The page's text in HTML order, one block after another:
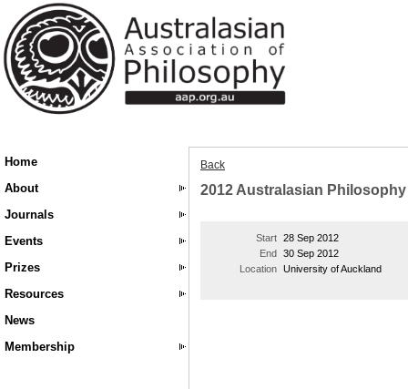
Home
About
Journals
Events
Prizes
Resources
News
Membership
Back
2012 Australasian
Start 28 Sep 2012
End 30 Sep 2012
Location University of Auckland